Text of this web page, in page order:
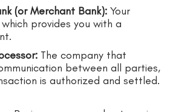
(or Merchant Bank): Your
which provides you with a
The company that
between all parties,
is authorized and settled.